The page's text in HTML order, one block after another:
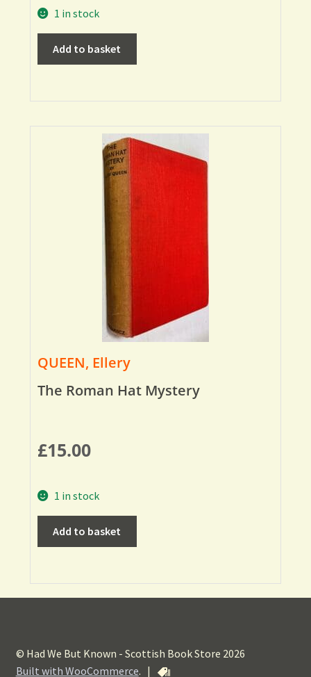
1 in stock
Add to basket
QUEEN, Ellery
The Roman Hat Mystery
£15.00
1 in stock
Add to basket
© Had We But Known - Scottish Book Store 2026
Built with WooCommerce. |